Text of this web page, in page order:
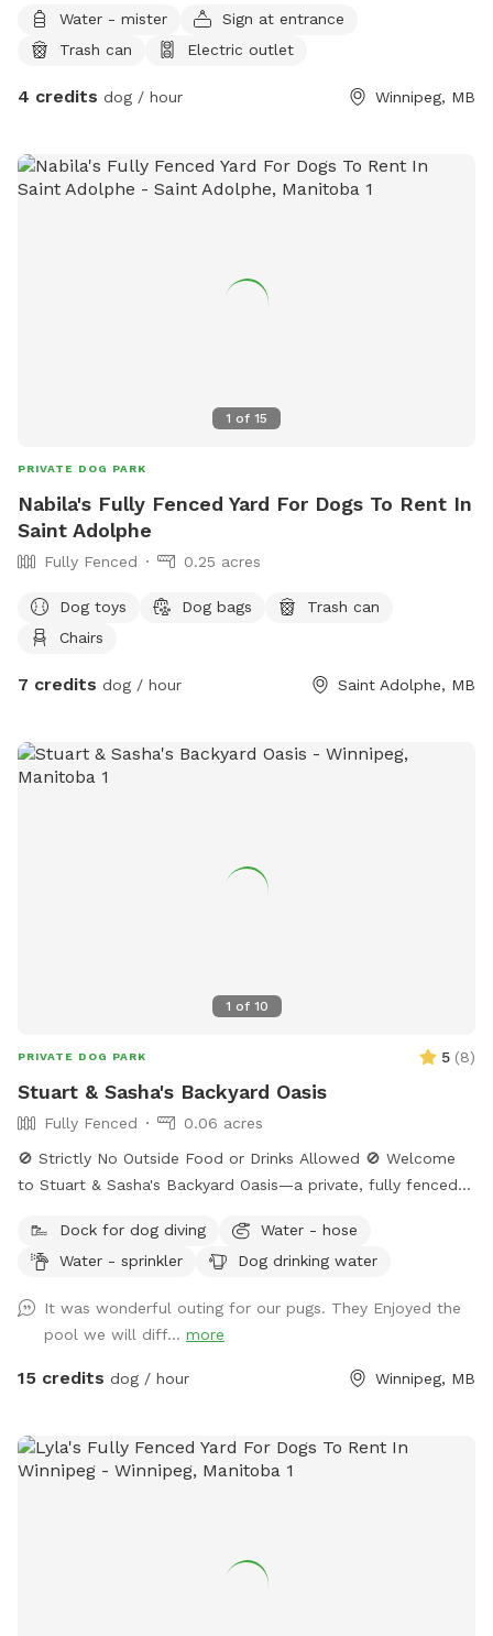
Water - mister
Sign at entrance
Trash can
Electric outlet
4 credits dog / hour Winnipeg, MB
1 of 15
PRIVATE DOG PARK
Nabila's Fully Fenced Yard For Dogs To Rent In
Saint Adolphe
Fully Fenced 0.25 acres
Dog toys Dog bags
Trash can
Chairs
7 credits dog / hour Saint Adolphe, MB
1 of 10
PRIVATE DOG PARK 5 (8)
Stuart & Sasha's Backyard Oasis
Fully Fenced
0.06 acres
🚫 Strictly No Outside Food or Drinks Allowed 🚫 Welcome
to Stuart & Sasha's Backyard Oasis—a private, fully fenced
enjoy quality outdoor time together. The property features a
large grassy yard, mature shade trees, and a clean, peaceful
pool access is not included in the standard backyard
booking. Access may be available upon request, subject to
weather conditions and host approval.
Dock for dog diving
Water - hose
Water - sprinkler
Dog drinking water
It was wonderful outing for our pugs. They Enjoyed the
pool we will diff... more
15 credits dog / hour Winnipeg, MB